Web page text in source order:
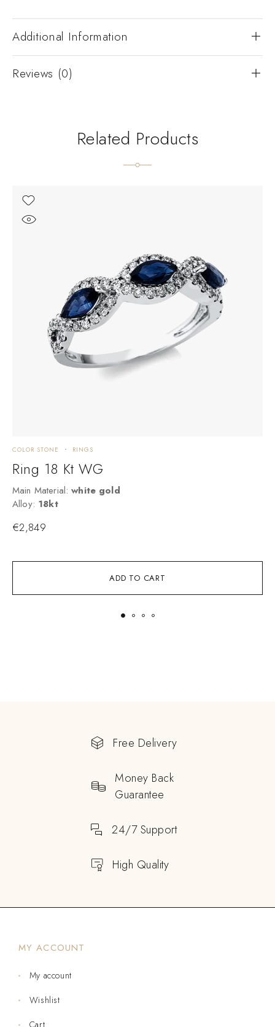
Additional Information
Reviews (0)
Related Products
ADD TO CART
COLOR STONE RINGS
Ring 18 Kt WG
Main Material: white gold
Alloy: 18kt
€2,849
Free Delivery
Money Back
Guarantee
24/7 Support
High Quality
MY ACCOUNT
My account
Wishlist
Cart